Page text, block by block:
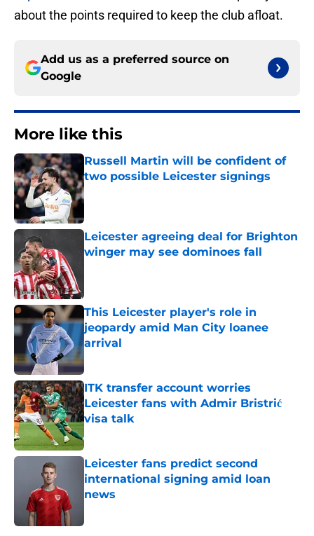
about the points required to keep the club afloat.
Add us as a preferred source on
Google
More like this
Russell Martin will be confident of
two possible Leicester signings
Published by on Invalid Date
Leicester agreeing deal for Brighton
winger may see dominoes fall
This Leicester player's role in
jeopardy amid Man City loanee
arrival
Published by on Invalid Date
ITK transfer account worries
Leicester fans with Admir Bristrić
visa talk
Leicester fans predict second
international signing amid loan
news